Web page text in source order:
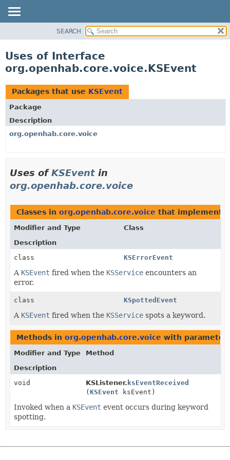
CLASS
TREE
DEPRECATED
INDEX
HELP
SEARCH
Uses of Interface
org.openhab.core.voice.KSEvent
Packages that use KSEvent
Package
Description
org.openhab.core.voice
Uses ofKSEvent in
org.openhab.core.voice
Classes in org.openhab.core.voice that implement
Modifier and Type
Class
Description
class
KSErrorEvent
A KSEvent fired when the KSService encounters an
error.
class KSpottedEvent
A KSEvent fired when the KSService spots a keyword.
Methods in org.openhab.core.voice with
Modifier and Type
Method
Description
void
KSListener. ksEventReceived
(KSEvent ksEvent)
Invoked when a KSEvent event occurs during keyword
spotting.